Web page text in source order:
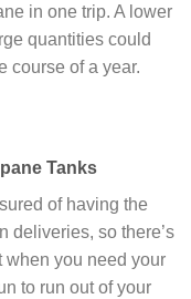
in one trip. A lower
quantities could
course of a year.
Tanks
of having the
deliveries, so there’s
when you need your
to run out of your